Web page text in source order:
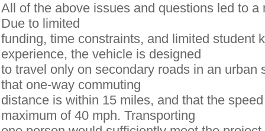
All of the above issues and questions led to a
Due to limited
funding, time constraints, and limited student
experience, the vehicle is designed
to travel only on secondary roads in an urban
that one-way commuting
distance is within 15 miles, and that the
maximum of 40 mph. Transporting